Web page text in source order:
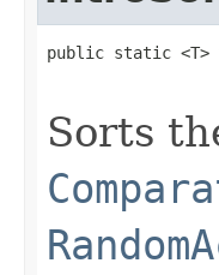
public static <T>
Sorts